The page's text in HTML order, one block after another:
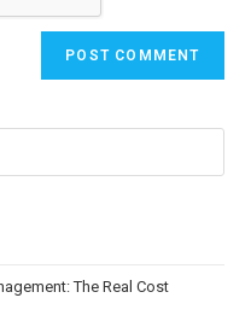
The Real Cost